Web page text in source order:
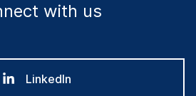
with us
LinkedIn